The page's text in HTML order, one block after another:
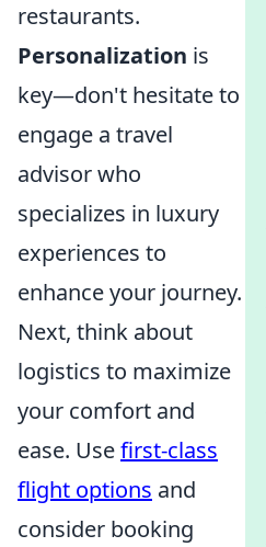
restaurants.
Personalization is
key—don't hesitate to
engage a travel
advisor who
specializes in luxury
experiences to
enhance your journey.
Next, think about
logistics to maximize
your comfort and
ease. Usefirst-class
flight options and
consider booking